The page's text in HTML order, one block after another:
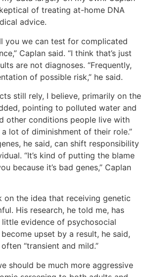
of treating at-home DNA
advice.
you we can test for complicated
Caplan said. “I think that’s just
are not diagnoses. “Frequently,
of possible risk,” he said.
still rely, I believe, primarily on the
pointing to polluted water and
other conditions people live with
a lot of diminishment of their role.”
he said, can shift responsibility
“It’s kind of putting the blame
because it’s bad genes,” Caplan
on the idea that receiving genetic
His research, he told me, has
evidence of psychosocial
become upset by a result, he said,
“transient and mild.”
should be much more aggressive